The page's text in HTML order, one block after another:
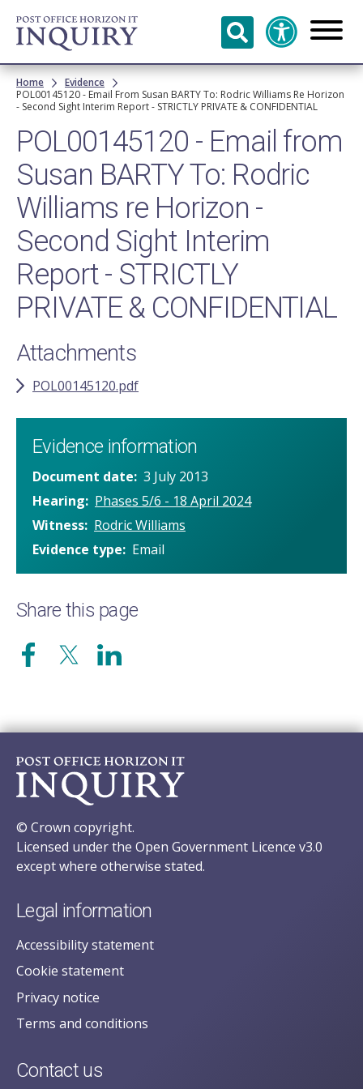
Skip to
main
content
Breadcrumb
Home
Evidence
POL00145120 - Email From Susan BARTY To: Rodric Williams Re Horizon
- Second Sight Interim Report - STRICTLY PRIVATE & CONFIDENTIAL
POL00145120 - Email from
Susan BARTY To: Rodric
Williams re Horizon -
Second Sight Interim
Report - STRICTLY
PRIVATE & CONFIDENTIAL
Attachments
POL00145120.pdf
Evidence information
Document date 3 July 2013
Hearing
Phases 5/6 - 18 April 2024
Witness Rodric Williams
Evidence type
Email
Share this page
© Crown copyright.
Licensed under the Open Government Licence v3.0
except where otherwise stated.
Legal information
Accessibility statement
Cookie statement
Privacy notice
Terms and conditions
Contact us